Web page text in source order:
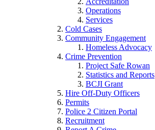
Operations
Services
Cold Cases
Community Engagement
Homeless Advocacy
Crime Prevention
Project Safe Rowan
Statistics and Reports
BCJI Grant
Hire Off-Duty Officers
Permits
Police 2 Citizen Portal
Recruitment